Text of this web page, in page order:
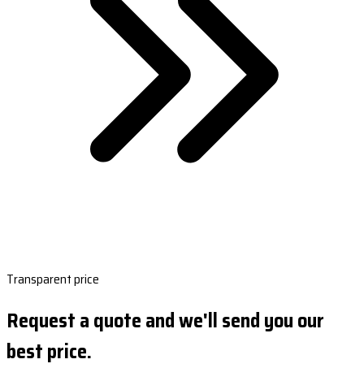
Transparent price
Request a quote and we'll send you our
best price.